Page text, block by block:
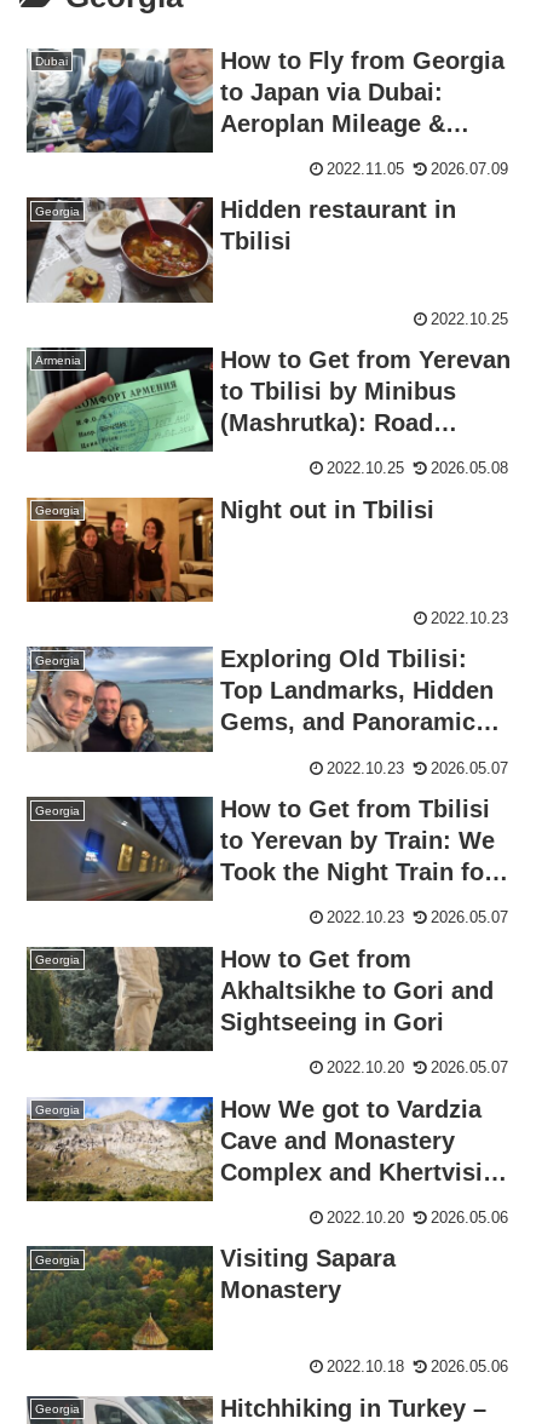
Dubai
How to Fly from Georgia
to Japan via Dubai:
Aeroplan Mileage &
2022.11.05 2026.07.09
Georgia
Hidden restaurant in
Tbilisi
2022.10.25
Armenia
How to Get from Yerevan
to Tbilisi by Minibus
(Mashrutka): Road
2022.10.25 2026.05.08
Georgia Night out in Tbilisi
2022.10.23
Georgia
Exploring Old Tbilisi:
Top Landmarks, Hidden
Gems, and Panoramic
2022.10.23 2026.05.07
Georgia
How to Get from Tbilisi
to Yerevan by Train: We
Took the Night Train for
2022.10.23 2026.05.07
Georgia
How to Get from
Akhaltsikhe to Gori and
Sightseeing in Gori
2022.10.20 2026.05.07
Georgia
How We got to Vardzia
Cave and Monastery
Complex and Khertvisi
2022.10.20 2026.05.06
Georgia
Visiting Sapara
Monastery
2022.10.18 2026.05.06
Georgia Hitchhiking in Turkey –